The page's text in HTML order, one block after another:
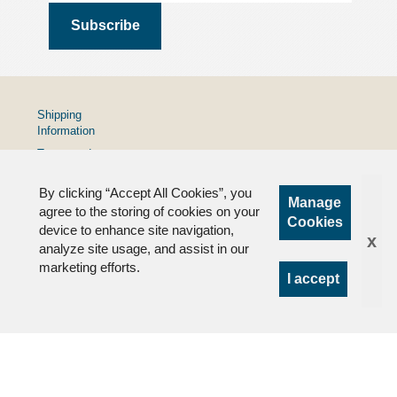
By clicking “Accept All Cookies”, you
agree to the storing of cookies on your
device to enhance site navigation,
analyze site usage, and assist in our
marketing efforts.
Manage
Cookies
I accept
x
Shipping
Information
Terms and
Privacy
Policy
FAQs